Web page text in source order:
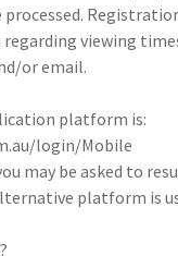
viewing
or email.
platform is:
login/Mobile
may be asked to
platform is